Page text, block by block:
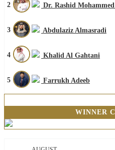
2 Dr. Rashid
3 Abdulaziz Almasradi
4 Khalid Al Gahtani
5 Farrukh Adeeb
WINNER